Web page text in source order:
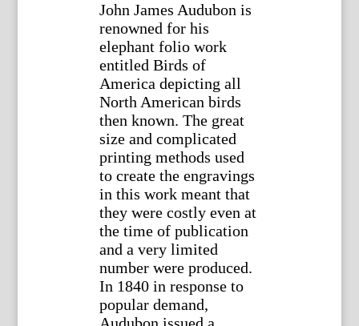
John James Audubon is
renowned for his
elephant folio work
entitled Birds of
America depicting all
North American birds
then known. The great
size and complicated
printing methods used
to create the engravings
in this work meant that
they were costly even at
the time of publication
and a very limited
number were produced.
In 1840 in response to
popular demand,